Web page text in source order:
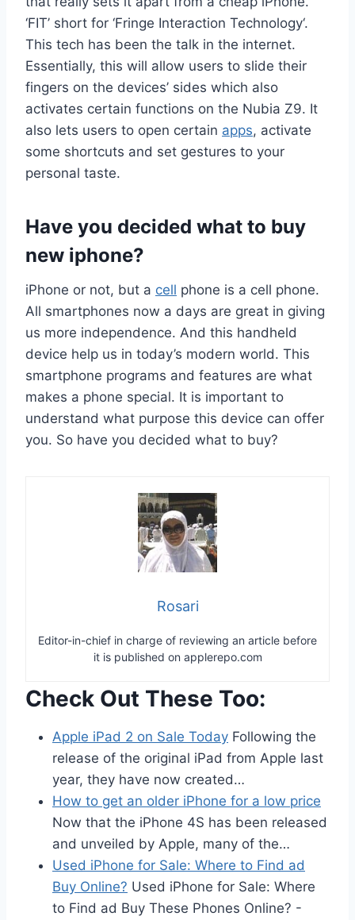
‘FIT’ short for ‘Fringe Interaction Technology‘.
This tech has been the talk in the internet.
Essentially, this will allow users to slide their
fingers on the devices’ sides which also
activates certain functions on the Nubia Z9. It
also lets users to open certain apps, activate
some shortcuts and set gestures to your
personal taste.
Have you decided what to buy
new iphone?
iPhone or not, but a cell phone is a cell phone.
All smartphones now a days are great in giving
us more independence. And this handheld
device help us in today’s modern world. This
smartphone programs and features are what
makes a phone special. It is important to
understand what purpose this device can offer
you. So have you decided what to buy?
Rosari
Editor-in-chief in charge of reviewing an article before
it is published on applerepo.com
Check Out These Too:
Apple iPad 2 on Sale Today Following the
release of the original iPad from Apple last
year, they have now created…
How to get an older iPhone for a low price
Now that the iPhone 4S has been released
and unveiled by Apple, many of the…
Used iPhone for Sale: Where to Find ad
Buy Online? Used iPhone for Sale: Where
to Find ad Buy These Phones Online? -